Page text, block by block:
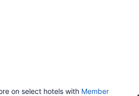
on select hotels with Member